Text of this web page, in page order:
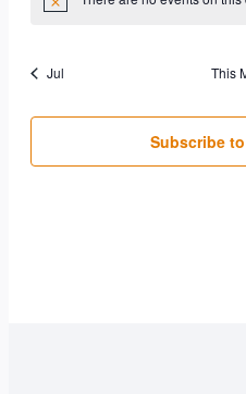
Notice
Jul This
Subscribe